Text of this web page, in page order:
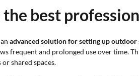
best
advanced solution for setting up
frequent and prolonged use over time.
shared spaces.